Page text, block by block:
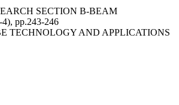
SECTION B-BEAM
pp.243-246
TECHNOLOGY AND APPLICATIONS